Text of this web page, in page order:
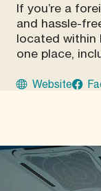
If you’re a
and hassle-
located within
one place,
Website